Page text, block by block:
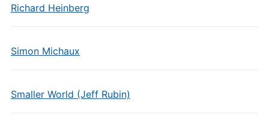
Richard Heinberg
Simon Michaux
Smaller World (Jeff Rubin)